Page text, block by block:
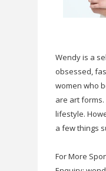
Wendy is a
obsessed,
women who
are art forms.
lifestyle.
a few things
For More